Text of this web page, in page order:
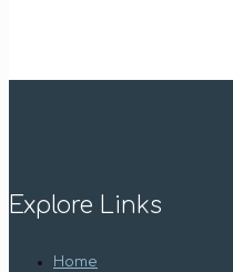
Explore Links
Home